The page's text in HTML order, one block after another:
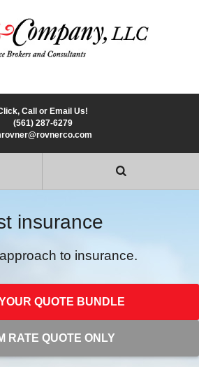
Call or Email Us!
(561) 287-6279
insurance
to insurance.
QUOTE BUNDLE
RATE QUOTE ONLY